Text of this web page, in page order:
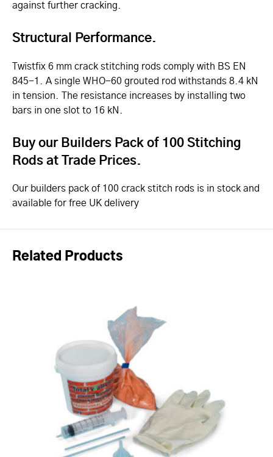
against further cracking.
Structural Performance.
Twistfix 6 mm crack stitching rods comply with BS EN
845-1. A single WHO-60 grouted rod withstands 8.4 kN
in tension. The resistance increases by installing two
bars in one slot to 16 kN.
Buy our Builders Pack of 100 Stitching
Rods at Trade Prices.
Our builders pack of 100 crack stitch rods is in stock and
available for free UK delivery
Related Products